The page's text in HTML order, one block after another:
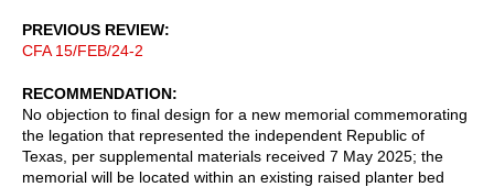
PREVIOUS REVIEW
CFA 15/FEB/24-2
RECOMMENDATION
No objection to final design for a new memorial commemorating
the legation that represented the independent Republic of
Texas, per supplemental materials received 7 May 2025; the
memorial will be located within an existing raised planter bed